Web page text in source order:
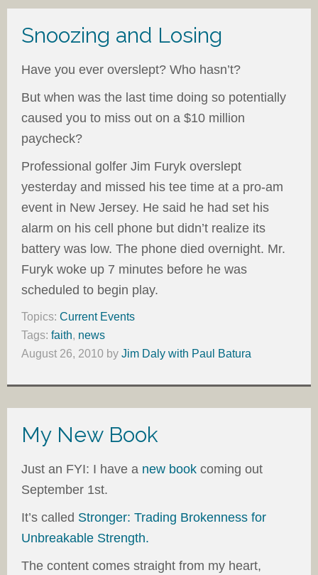
Snoozing and Losing
Have you ever overslept? Who hasn’t?
But when was the last time doing so potentially
caused you to miss out on a $10 million
paycheck?
Professional golfer Jim Furyk overslept
yesterday and missed his tee time at a pro-am
event in New Jersey. He said he had set his
alarm on his cell phone but didn’t realize its
battery was low. The phone died overnight. Mr.
Furyk woke up 7 minutes before he was
scheduled to begin play.
Topics: Current Events
Tags: faith, news
August 26, 2010 by Jim Daly with Paul Batura
My New Book
Just an FYI: I have a new book coming out
September 1st.
It’s called Stronger: Trading Brokenness for
Unbreakable Strength.
The content comes straight from my heart,